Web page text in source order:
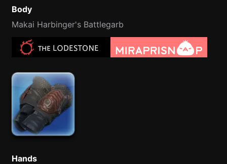
Body
Makai Harbinger's Battlegarb
Hands